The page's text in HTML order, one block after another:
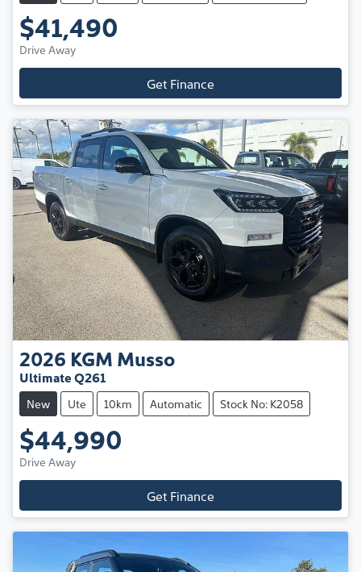
$41,490
Drive Away
Get Finance
2026 KGM Musso
Ultimate Q261
New Ute 10km Automatic Stock No: K2058
$44,990
Drive Away
Get Finance